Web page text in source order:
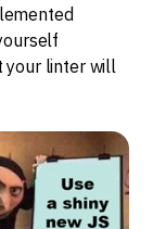
your linter will